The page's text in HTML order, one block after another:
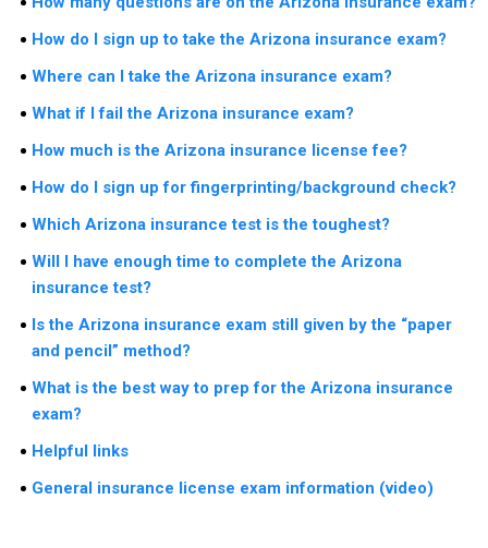
How do I sign up to take the Arizona insurance exam?
Where can I take the Arizona insurance exam?
What if I fail the Arizona insurance exam?
How much is the Arizona insurance license fee?
How do I sign up for fingerprinting/background check?
Which Arizona insurance test is the toughest?
Will I have enough time to complete the Arizona
insurance test?
Is the Arizona insurance exam still given by the “paper
and pencil” method?
What is the best way to prep for the Arizona insurance
exam?
Helpful links
General insurance license exam information (video)